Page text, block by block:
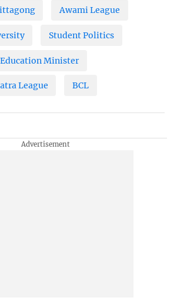
Awami League
Student Politics
Education Minister
League BCL